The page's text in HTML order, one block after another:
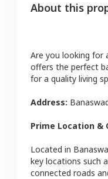
About this
Are you looking for
offers the perfect
for a quality living
Address:
Prime Location &
Located in
key locations such
connected roads